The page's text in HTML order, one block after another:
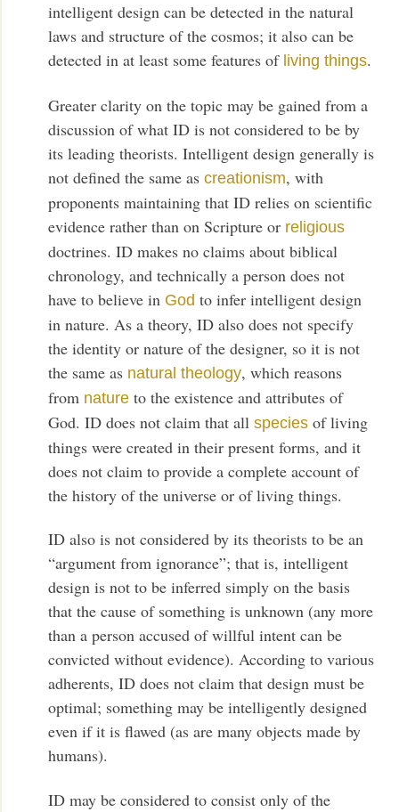
intelligent design can be detected in the natural
laws and structure of the cosmos; it also can be
detected in at least some features of living things.
Greater clarity on the topic may be gained from a
discussion of what ID is not considered to be by
its leading theorists. Intelligent design generally is
not defined the same ascreationism, with
proponents maintaining that ID relies on scientific
evidence rather than on Scripture or religious
doctrines. ID makes no claims about biblical
chronology, and technically a person does not
have to believe in God to infer intelligent design
in nature. As a theory, ID also does not specify
the identity or nature of the designer, so it is not
the same as natural theology, which reasons
from nature to the existence and attributes of
God. ID does not claim that allspecies of living
things were created in their present forms, and it
does not claim to provide a complete account of
the history of the universe or of living things.
ID also is not considered by its theorists to be an
“argument from ignorance”; that is, intelligent
design is not to be inferred simply on the basis
that the cause of something is unknown (any more
than a person accused of willful intent can be
convicted without evidence). According to various
adherents, ID does not claim that design must be
optimal; something may be intelligently designed
even if it is flawed (as are many objects made by
humans).
ID may be considered to consist only of the